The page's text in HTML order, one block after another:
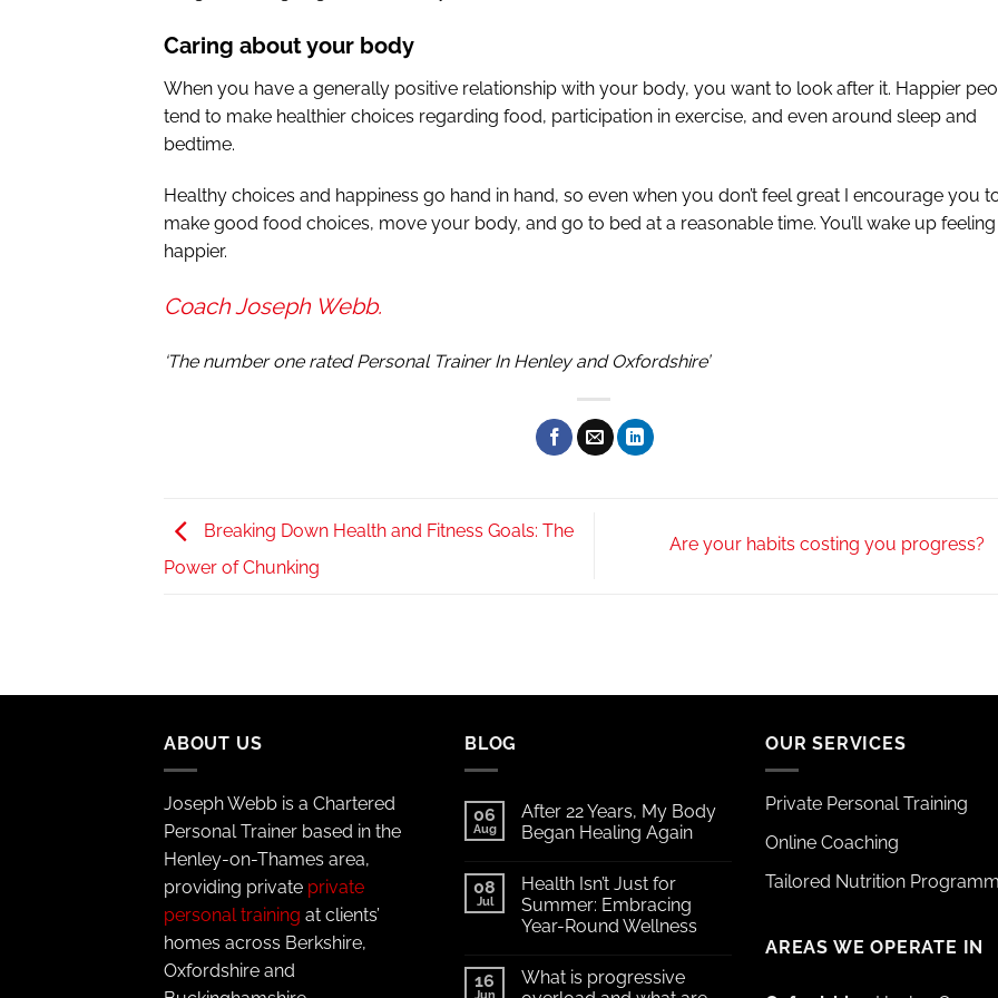
Caring about your body
When you have a generally positive relationship with your body, you want to look after it. Happier
tend to make healthier choices regarding food, participation in exercise, and even around sleep and
bedtime.
Healthy choices and happiness go hand in hand, so even when you don’t feel great I encourage you
make good food choices, move your body, and go to bed at a reasonable time. You’ll wake up feeling
happier.
Coach Joseph Webb.
‘The number one rated Personal Trainer In Henley and Oxfordshire’
Breaking Down Health and Fitness Goals: The
Power of Chunking
Are your habits costing you progress?
ABOUT US
Joseph Webb is a Chartered
Personal Trainer based in the
Henley-on-Thames area,
providing private private
personal training at clients’
homes across Berkshire,
Oxfordshire and
BLOG
06
Aug
After 22 Years, My Body
Began Healing Again
08
Jul
Health Isn’t Just for
Summer: Embracing
Year-Round Wellness
16
What is progressive
OUR SERVICES
Private Personal Training
Online Coaching
Tailored Nutrition
AREAS WE OPERATE IN